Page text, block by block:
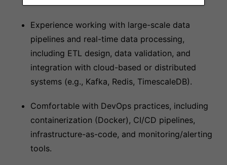
Experience working with large-scale data
pipelines and real-time data processing,
including ETL design, data validation, and
integration with cloud-based or distributed
systems (e.g., Kafka, Redis, TimescaleDB).
Comfortable with DevOps practices, including
containerization (Docker), CI/CD pipelines,
infrastructure-as-code, and monitoring/alerting
tools.